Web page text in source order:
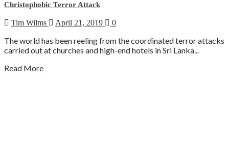
Christophobic Terror Attack
Tim Wilms April 21, 2019 0
The world has been reeling from the coordinated terror attacks
carried out at churches and high-end hotels in Sri Lanka...
Read More